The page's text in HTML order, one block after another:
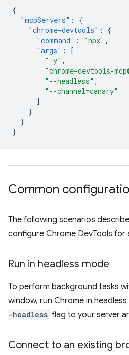
{
"mcpServers" :
{
"chrome-devtools" :
{
"command" : "npx" ,
"args" :
[
"-y" ,
"chrome-devtools-
"--headless" ,
"--channel=canary"
]
}
}
}
Common
The following scenarios
configure Chrome DevTools for
Run in headless mode
To perform background tasks
window, run Chrome in
-headless flag to your server
Connect to an existing